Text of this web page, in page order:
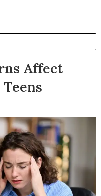
Affect